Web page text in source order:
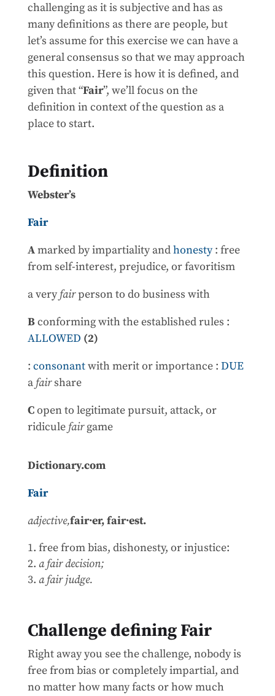
challenging as it is subjective and has as
many definitions as there are people, but
let’s assume for this exercise we can have a
general consensus so that we may approach
this question. Here is how it is defined, and
given that “Fair”, we’ll focus on the
definition in context of the question as a
place to start.
Definition
Webster’s
Fair
Amarked by impartiality andhonesty: free
from self-interest, prejudice, or favoritism
a very fairperson to do business with
Bconforming with the established rules :
ALLOWED (2)
: consonantwith merit or importance : DUE
a fairshare
Copen to legitimate pursuit, attack, or
ridiculefairgame
Dictionary.com
Fair
adjective,fair·er,fair·est.
free from bias, dishonesty, or injustice:
a fair decision;
a fair judge.
Challenge defining Fair
Right away you see the challenge, nobody is
free from bias or completely impartial, and
no matter how many facts or how much